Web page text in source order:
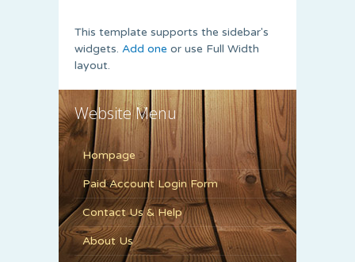
This template supports the sidebar's
widgets. Add one or use Full Width
layout.
Website Menu
Hompage
Paid Account Login Form
Contact Us & Help
About Us